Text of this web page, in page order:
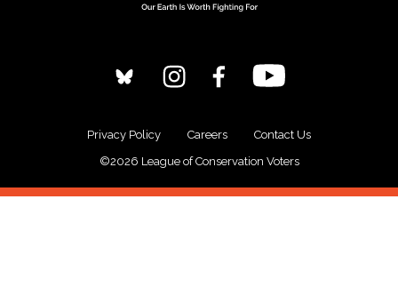
Privacy Policy Careers
Contact Us
©2026 League of Conservation Voters